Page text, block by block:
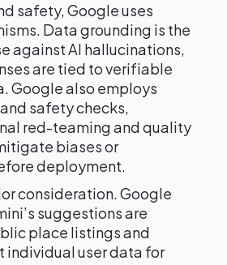
safety, Google uses
Data grounding is the
against AI hallucinations,
are tied to verifiable
Google also employs
safety checks,
red-teaming and quality
biases or
deployment.
consideration. Google
suggestions are
place listings and
individual user data for